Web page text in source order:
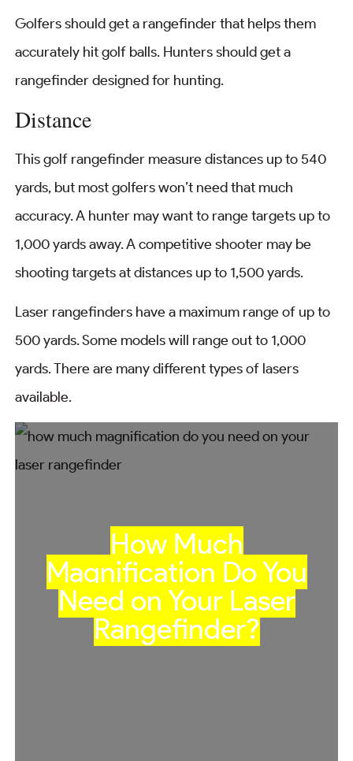
Golfers should get a rangefinder that helps them
accurately hit golf balls. Hunters should get a
rangefinder designed for hunting.
Distance
This golf rangefinder measure distances up to 540
yards, but most golfers won’t need that much
accuracy. A hunter may want to range targets up to
1,000 yards away. A competitive shooter may be
shooting targets at distances up to 1,500 yards.
Laser rangefinders have a maximum range of up to
500 yards. Some models will range out to 1,000
yards. There are many different types of lasers
available.
How Much
Magnification Do You
Need on Your Laser
Rangefinder?